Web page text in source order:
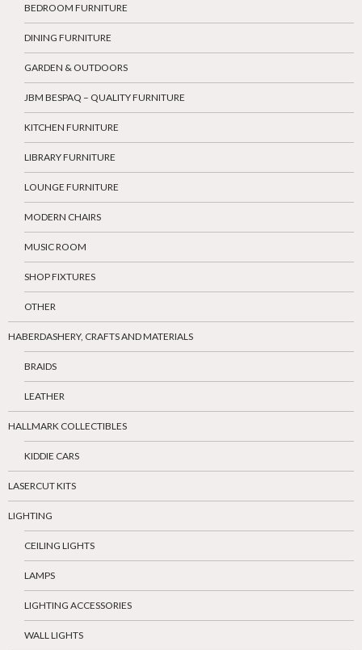
BEDROOM FURNITURE
DINING FURNITURE
GARDEN & OUTDOORS
JBM BESPAQ – QUALITY FURNITURE
KITCHEN FURNITURE
LIBRARY FURNITURE
LOUNGE FURNITURE
MODERN CHAIRS
MUSIC ROOM
SHOP FIXTURES
OTHER
HABERDASHERY, CRAFTS AND MATERIALS
BRAIDS
LEATHER
HALLMARK COLLECTIBLES
KIDDIE CARS
LASERCUT KITS
LIGHTING
CEILING LIGHTS
LAMPS
LIGHTING ACCESSORIES
WALL LIGHTS